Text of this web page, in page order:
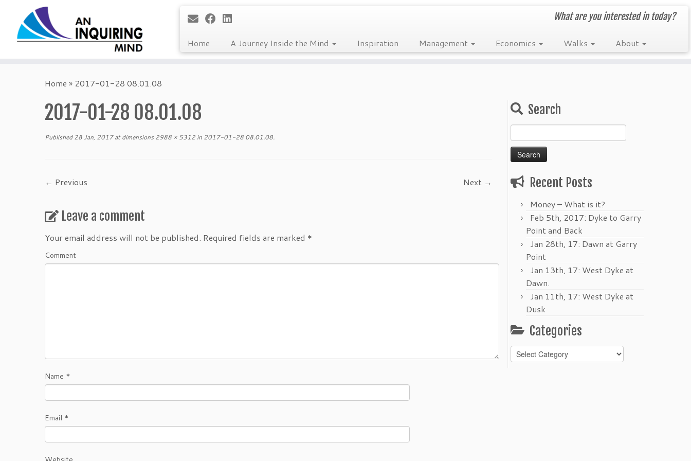
What are you interested in today?
Home A Journey Inside the Mind Inspiration Management Economics Walks About
Home » 2017-01-28 08.01.08
2017-01-28 08.01.08
Published 28 Jan, 2017at dimensions 2988 × 5312 in 2017-01-28 08.01.08.
← Previous Next →
Leave a comment
Your email address will not be published. Required fields are marked *
Comment
Name *
Email *
Search
Search
for:
Recent Posts
Money – What is it?
Feb 5th, 2017: Dyke to Garry
Point and Back
Jan 28th, 17: Dawn at Garry
Point
Jan 13th, 17: West Dyke at
Dawn.
Jan 11th, 17: West Dyke at
Dusk
Categories
Categories